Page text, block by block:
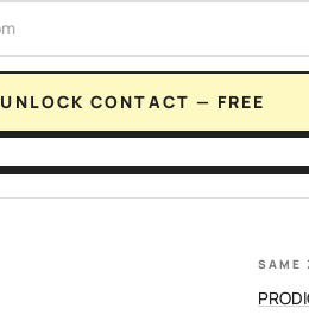
UNLOCK CONTACT — FREE
SAME